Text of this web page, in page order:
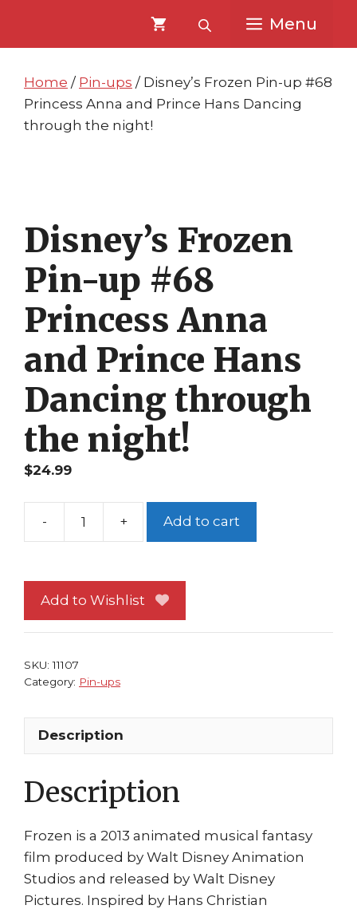
content
content
Menu
Home / Pin-ups / Disney’s Frozen Pin-up #68
Princess Anna and Prince Hans Dancing
through the night!
Disney’s Frozen
Pin-up #68
Princess Anna
and Prince Hans
Dancing through
the night!
$24.99
Disney's
up
#68
the
quantity
Add to cart
Add to Wishlist
SKU:11107
Category: Pin-ups
Description
Description
Frozen is a 2013 animated musical fantasy
film produced by Walt Disney Animation
Studios and released by Walt Disney
Pictures. Inspired by Hans Christian